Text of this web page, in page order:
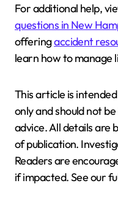
For additional help,
questions in New
offeringaccident
learn how to manage
This article is
only and should not
advice. All details are
of publication.
Readers are
if impacted. See our